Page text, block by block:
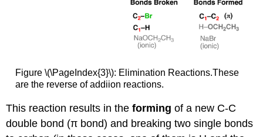
Figure \(\PageIndex{3}\): Elimination Reactions.These
are the reverse of addiion reactions.
This reaction results in theforming of a new C-C
double bond (π bond) and breaking two single bonds